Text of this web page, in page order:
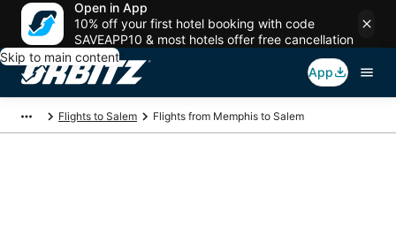
Open in App
10% off your first hotel booking with code
SAVEAPP10 & most hotels offer free cancellation
Skip to main content
App
Flights to Salem Flights from Memphis to Salem